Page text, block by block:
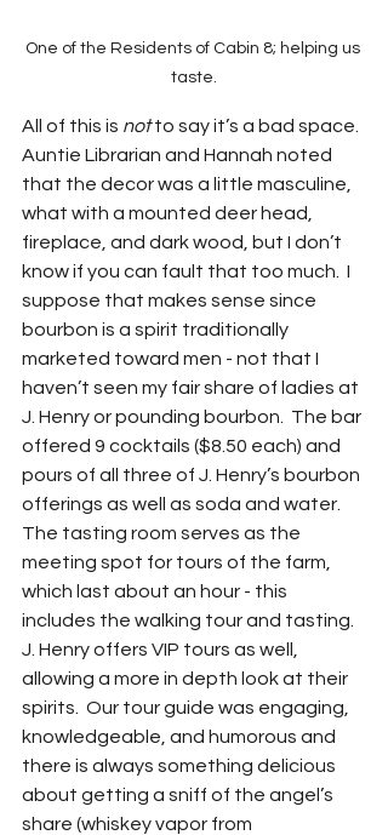
One of the Residents of Cabin 8; helping us
taste.
All of this is not to say it’s a bad space.
Auntie Librarian and Hannah noted
that the decor was a little masculine,
what with a mounted deer head,
fireplace, and dark wood, but I don’t
know if you can fault that too much.  I
suppose that makes sense since
bourbon is a spirit traditionally
marketed toward men - not that I
haven’t seen my fair share of ladies at
J. Henry or pounding bourbon.  The bar
offered 9 cocktails ($8.50 each) and
pours of all three of J. Henry’s bourbon
offerings as well as soda and water.
The tasting room serves as the
meeting spot for tours of the farm,
which last about an hour - this
includes the walking tour and tasting.
J. Henry offers VIP tours as well,
allowing a more in depth look at their
spirits.  Our tour guide was engaging,
knowledgeable, and humorous and
there is always something delicious
about getting a sniff of the angel’s
share (whiskey vapor from